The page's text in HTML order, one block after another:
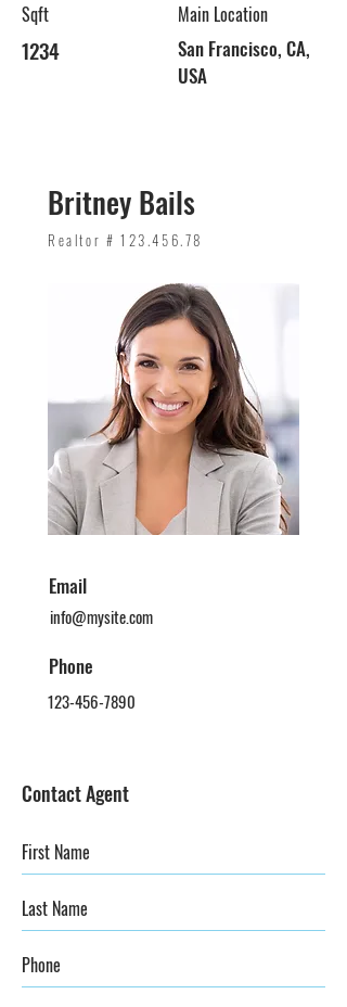
Sqft
1234
Main Location
San Francisco, CA,
USA
Britney Bails
Realtor # 123.456.78
Email
info@mysite.com
Phone
123-456-7890
Contact Agent